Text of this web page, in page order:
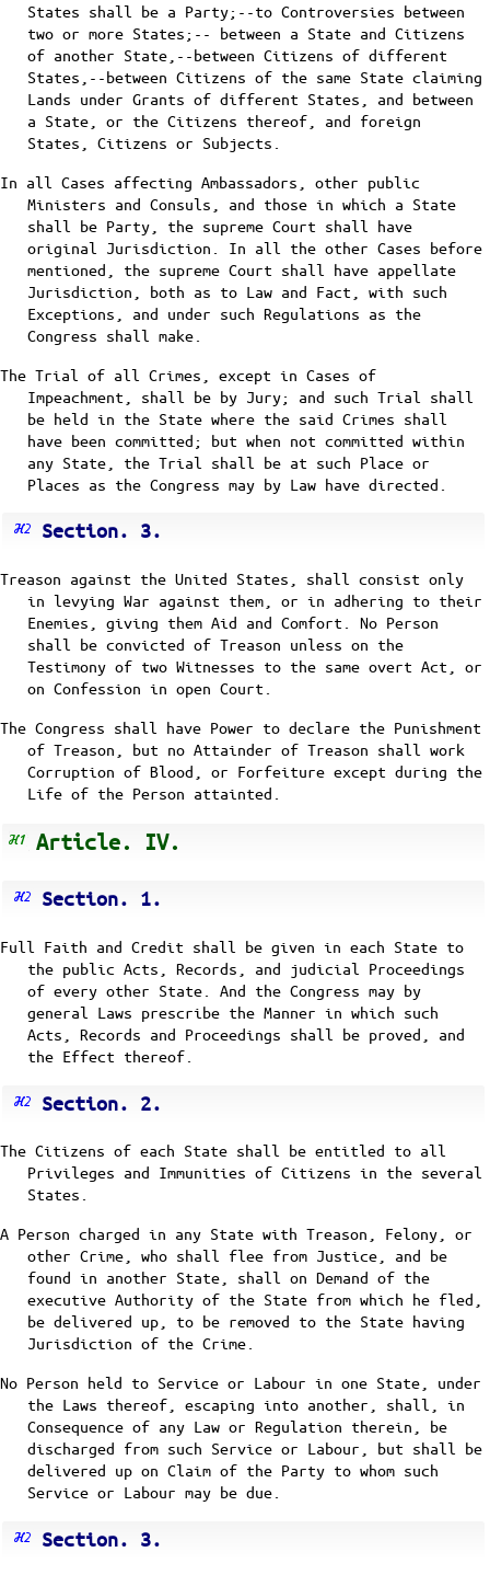
States shall be a Party;--to Controversies between
two or more States;-- between a State and Citizens
of another State,--between Citizens of different
States,--between Citizens of the same State claiming
Lands under Grants of different States, and between
a State, or the Citizens thereof, and foreign
States, Citizens or Subjects.
In all Cases affecting Ambassadors, other public
Ministers and Consuls, and those in which a State
shall be Party, the supreme Court shall have
original Jurisdiction. In all the other Cases before
mentioned, the supreme Court shall have appellate
Jurisdiction, both as to Law and Fact, with such
Exceptions, and under such Regulations as the
Congress shall make.
The Trial of all Crimes, except in Cases of
Impeachment, shall be by Jury; and such Trial shall
be held in the State where the said Crimes shall
have been committed; but when not committed within
any State, the Trial shall be at such Place or
Places as the Congress may by Law have directed.
Section. 3.
Treason against the United States, shall consist only
in levying War against them, or in adhering to their
Enemies, giving them Aid and Comfort. No Person
shall be convicted of Treason unless on the
Testimony of two Witnesses to the same overt Act, or
on Confession in open Court.
The Congress shall have Power to declare the Punishment
of Treason, but no Attainder of Treason shall work
Corruption of Blood, or Forfeiture except during the
Life of the Person attainted.
Article. IV.
Section. 1.
Full Faith and Credit shall be given in each State to
the public Acts, Records, and judicial Proceedings
of every other State. And the Congress may by
general Laws prescribe the Manner in which such
Acts, Records and Proceedings shall be proved, and
the Effect thereof.
Section. 2.
The Citizens of each State shall be entitled to all
Privileges and Immunities of Citizens in the several
States.
A Person charged in any State with Treason, Felony, or
other Crime, who shall flee from Justice, and be
found in another State, shall on Demand of the
executive Authority of the State from which he fled,
be delivered up, to be removed to the State having
Jurisdiction of the Crime.
No Person held to Service or Labour in one State, under
the Laws thereof, escaping into another, shall, in
Consequence of any Law or Regulation therein, be
discharged from such Service or Labour, but shall be
delivered up on Claim of the Party to whom such
Service or Labour may be due.
Section. 3.